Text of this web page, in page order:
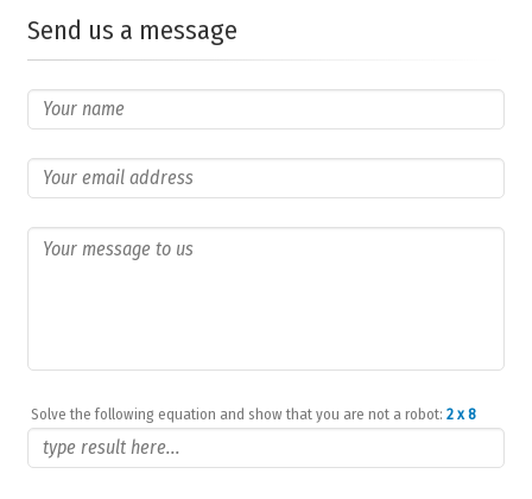
Send us a message
Solve the following equation and show that you are not a robot: 2 x 8